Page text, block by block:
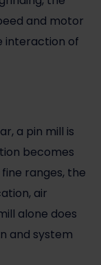
and motor
interaction of
a pin mill is
becomes
ranges, the
, air
alone does
and system